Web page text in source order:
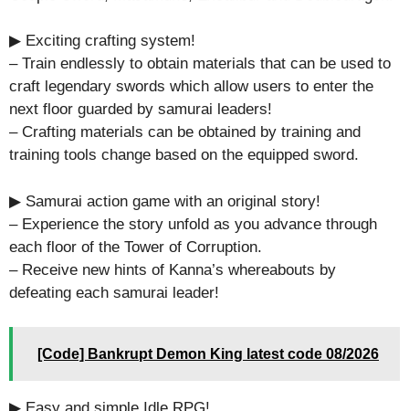
▶ Exciting crafting system!
– Train endlessly to obtain materials that can be used to
craft legendary swords which allow users to enter the
next floor guarded by samurai leaders!
– Crafting materials can be obtained by training and
training tools change based on the equipped sword.
▶ Samurai action game with an original story!
– Experience the story unfold as you advance through
each floor of the Tower of Corruption.
– Receive new hints of Kanna’s whereabouts by
defeating each samurai leader!
[Code] Bankrupt Demon King latest code 08/2026